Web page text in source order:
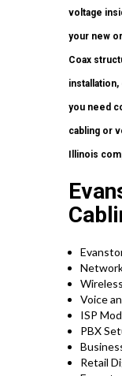
voltage
your new
Coax
you need
cabling or
Illinois
Voice
ISP
PBX
Retail